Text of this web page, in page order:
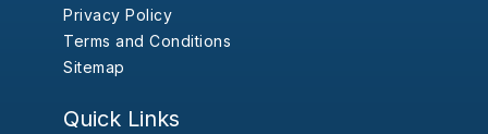
Privacy Policy
Terms and Conditions
Sitemap
Quick Links